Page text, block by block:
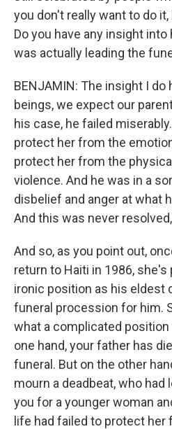
you don't really want to do
Do you have any insight
was actually leading the
BENJAMIN: The insight I do
beings, we expect our
his case, he failed
protect her from the
protect her from the
violence. And he was in a
disbelief and anger at what
And this was never
And so, as you point out,
return to Haiti in 1986,
ironic position as his eldest
funeral procession for him.
what a complicated
one hand, your father has
funeral. But on the other
mourn a deadbeat, who had
you for a younger woman
life had failed to protect